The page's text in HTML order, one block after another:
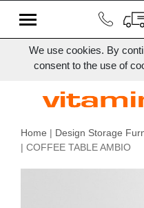
We use cookies. By
consent to the use of
Home | Design Storage
| COFFEE TABLE AMBIO